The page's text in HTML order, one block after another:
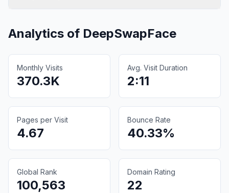
Analytics of DeepSwapFace
Monthly Visits
370.3K
Avg. Visit Duration
2:11
Pages per Visit
4.67
Bounce Rate
40.33%
Global Rank
100,563
Domain Rating
22